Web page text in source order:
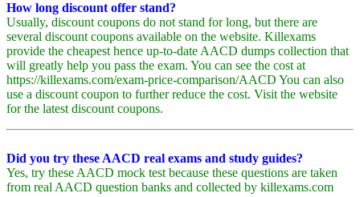
How long discount offer stand?
Usually, discount coupons do not stand for long, but there are
several discount coupons available on the website. Killexams
provide the cheapest hence up-to-date AACD dumps collection that
will greatly help you pass the exam. You can see the cost at
https://killexams.com/exam-price-comparison/AACD You can also
use a discount coupon to further reduce the cost. Visit the website
for the latest discount coupons.
Did you try these AACD real exams and study guides?
Yes, try these AACD mock test because these questions are taken
from real AACD question banks and collected by killexams.com